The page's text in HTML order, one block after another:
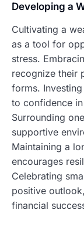
Developing a
Cultivating a
as a tool for
stress.
recognize their
forms.
to confidence
Surrounding
supportive
Maintaining a
encourages
Celebrating
positive
financial